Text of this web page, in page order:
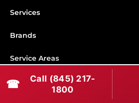
Services
Brands
Service Areas
Shabbos Mode
☎
Call (845) 217-
1800